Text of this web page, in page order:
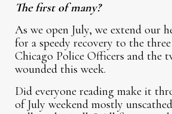
The first of many?
As we open July, we extend our
for a speedy recovery to the
Chicago Police Officers and the
wounded this week.
Did everyone reading make it
of July weekend mostly